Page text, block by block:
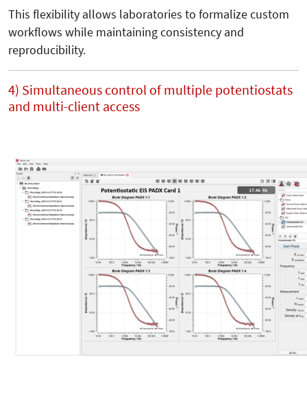
This flexibility allows laboratories to formalize custom
workflows while maintaining consistency and
reproducibility.
4) Simultaneous control of multiple potentiostats
and multi-client access